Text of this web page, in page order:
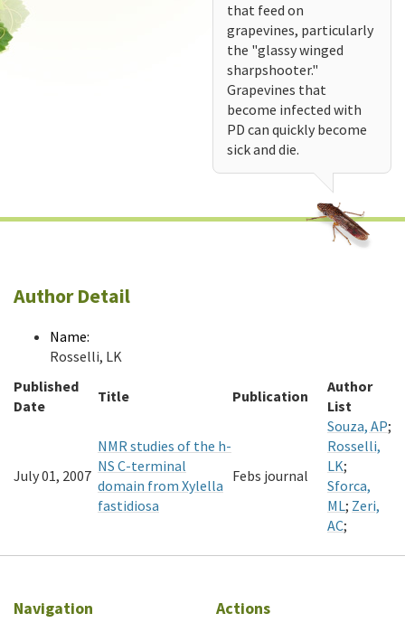
that feed on
grapevines, particularly
the "glassy winged
sharpshooter."
Grapevines that
become infected with
PD can quickly become
sick and die.
Author Detail
Name:
Rosselli, LK
Published
Date
Title Publication
Author
List
July 01, 2007
NMR studies of the h-
NS C-terminal
domain from Xylella
fastidiosa
Febs journal
Souza, AP;
Rosselli,
LK;
Sforca,
ML; Zeri,
AC;
Navigation Actions